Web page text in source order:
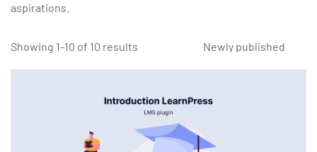
aspirations.
Showing 1-10 of 10 results